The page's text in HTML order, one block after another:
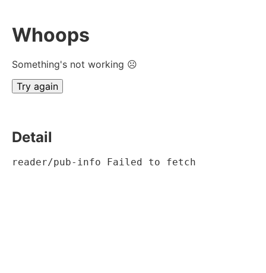
Whoops
Something's not working ☹
Try again
Detail
reader/pub-info Failed to fetch